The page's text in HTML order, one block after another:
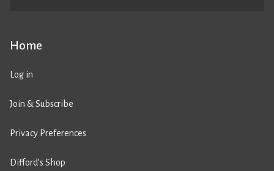
Home
Log in
Join & Subscribe
Privacy Preferences
Difford’s Shop